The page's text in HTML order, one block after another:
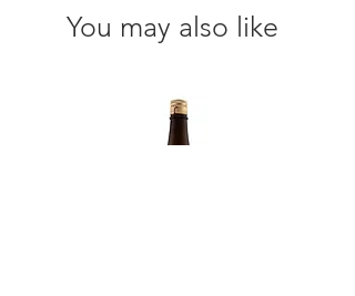
Brand
Sugi-Nishiki
You may also like